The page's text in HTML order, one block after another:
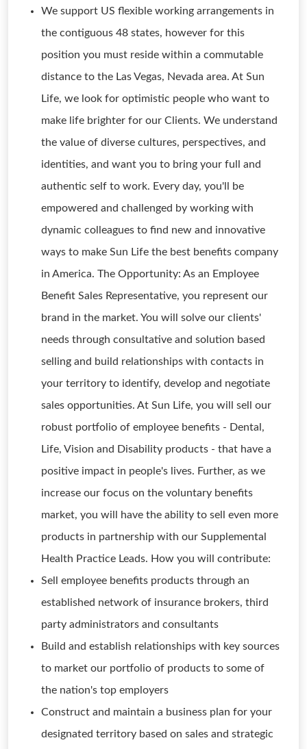
We support US flexible working arrangements in
the contiguous 48 states, however for this
position you must reside within a commutable
distance to the Las Vegas, Nevada area. At Sun
Life, we look for optimistic people who want to
make life brighter for our Clients. We understand
the value of diverse cultures, perspectives, and
identities, and want you to bring your full and
authentic self to work. Every day, you'll be
empowered and challenged by working with
dynamic colleagues to find new and innovative
ways to make Sun Life the best benefits company
in America. The Opportunity: As an Employee
Benefit Sales Representative, you represent our
brand in the market. You will solve our clients'
needs through consultative and solution based
selling and build relationships with contacts in
your territory to identify, develop and negotiate
sales opportunities. At Sun Life, you will sell our
robust portfolio of employee benefits - Dental,
Life, Vision and Disability products - that have a
positive impact in people's lives. Further, as we
increase our focus on the voluntary benefits
market, you will have the ability to sell even more
products in partnership with our Supplemental
Health Practice Leads. How you will contribute:
Sell employee benefits products through an
established network of insurance brokers, third
party administrators and consultants
Build and establish relationships with key sources
to market our portfolio of products to some of
the nation's top employers
Construct and maintain a business plan for your
designated territory based on sales and strategic